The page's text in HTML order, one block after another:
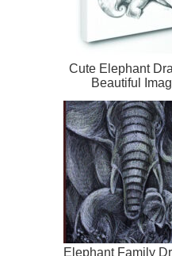
Cute Elephant
Beautiful
Elephant Family